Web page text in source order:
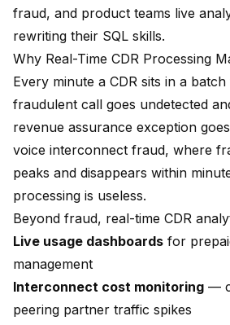
fraud, and product teams live
rewriting their SQL skills.
Why Real-Time CDR Processing
Every minute a CDR sits in a
fraudulent call goes undetected
revenue assurance exception
voice interconnect fraud, where
peaks and disappears within
processing is useless.
Beyond fraud, real-time CDR
Live usage dashboards for
management
Interconnect cost monitoring —
peering partner traffic spikes